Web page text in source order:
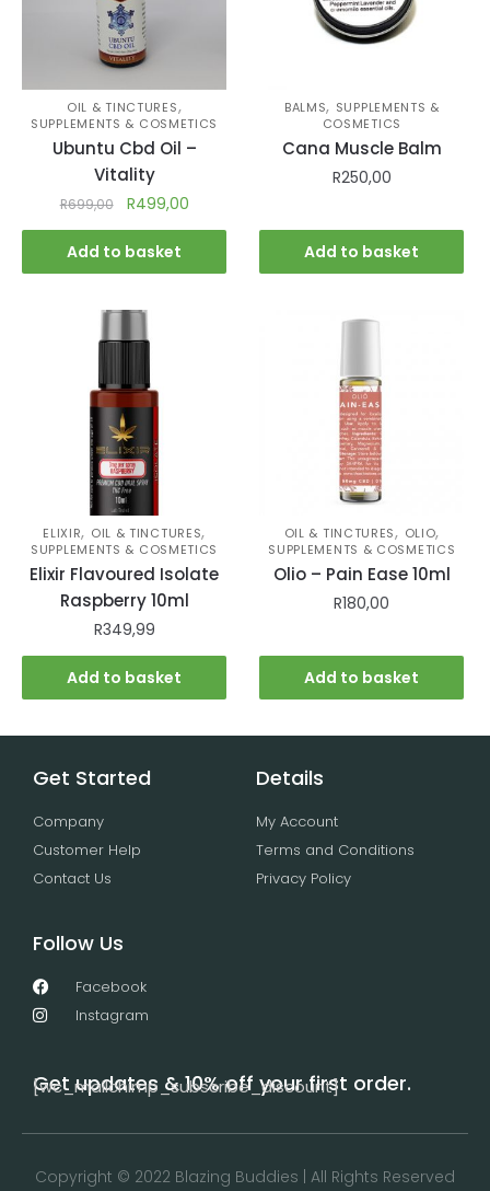
OIL & TINCTURES,
SUPPLEMENTS & COSMETICS
Ubuntu Cbd Oil –
Vitality
R699,00 R499,00
Add to basket
BALMS, SUPPLEMENTS &
COSMETICS
Cana Muscle Balm
R250,00
Add to basket
ELIXIR, OIL & TINCTURES,
SUPPLEMENTS & COSMETICS
Elixir Flavoured Isolate
Raspberry 10ml
R349,99
Add to basket
OIL & TINCTURES, OLIO,
SUPPLEMENTS & COSMETICS
Olio – Pain Ease 10ml
R180,00
Add to basket
Get Started
Company
Customer Help
Contact Us
Details
My Account
Terms and Conditions
Privacy Policy
Follow Us
Facebook
Instagram
Get updates & 10% off your first order.
[wc_mailchimp_subscribe_discount]
Copyright © 2022 Blazing Buddies | All Rights Reserved